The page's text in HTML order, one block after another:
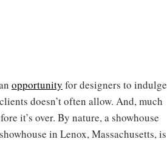
opportunity for designers to indulge
doesn’t often allow. And, much
it’s over. By nature, a showhouse
in Lenox, Massachusetts, is